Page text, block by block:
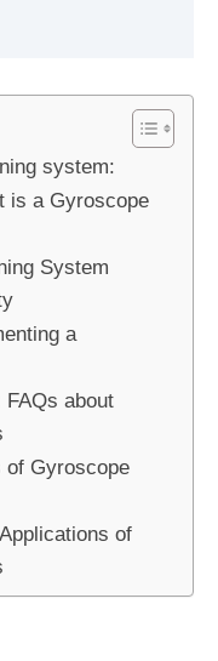
system:
is a Gyroscope
System
a
about
of Gyroscope
of